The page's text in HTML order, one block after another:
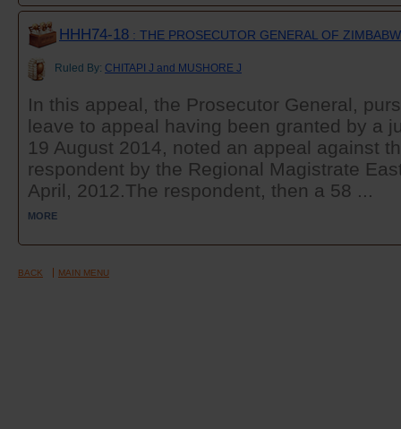
HHH74-18 : THE PROSECUTOR GENERAL OF
Ruled By: CHITAPI J and MUSHORE J
In this appeal, the Prosecutor General,
leave to appeal having been granted by a
19 August 2014, noted an appeal against
respondent by the Regional Magistrate
April, 2012.The respondent, then a 58 ...
MORE
BACK MAIN MENU